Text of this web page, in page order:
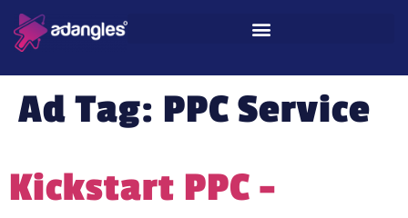
Ad Tag: PPC Service
Kickstart PPC –